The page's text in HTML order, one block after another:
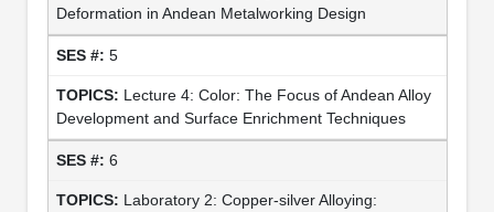
Deformation in Andean Metalworking Design
5
Lecture 4: Color: The Focus of Andean Alloy
Development and Surface Enrichment Techniques
6
Laboratory 2: Copper-silver Alloying: